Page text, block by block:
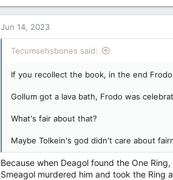
Jun 14, 2023
Tecumsehsbones said:
If you recollect the book, in the end
Gollum got a lava bath, Frodo was
What's fair about that?
Maybe Tolkein's god didn't care about
Because when Deagol found the One
Smeagol murdered him and took the Ring